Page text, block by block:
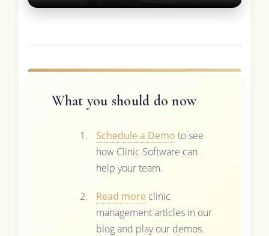
What you should do now
Schedule a Demo to see
how Clinic Software can
help your team.
Read more clinic
management articles in our
blog and play our demos.